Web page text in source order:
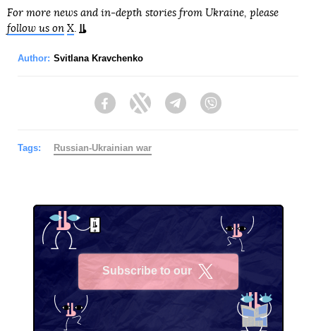
For more news and in-depth stories from Ukraine, please
follow us on X
Author: Svitlana Kravchenko
FacebookTwitter Telegram
Tags: Russian-Ukrainian war
Subscribe to our